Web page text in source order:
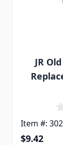
JR
Item #:
$9.42